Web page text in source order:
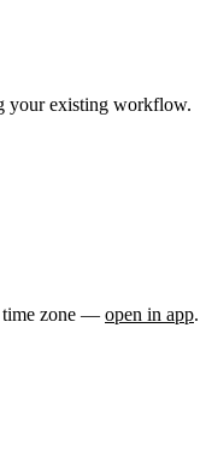
your existing workflow.
zone — open in app.